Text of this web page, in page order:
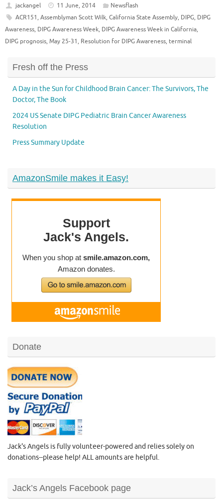
jackangel 11 June, 2014
Newsflash
ACR151, Assemblyman Scott Wilk, California State Assembly, DIPG, DIPG
Awareness, DIPG Awareness Week, DIPG Awareness Week in California,
DIPG prognosis, May 25-31, Resolution for DIPG Awareness, terminal
Fresh off the Press
A Day in the Sun for Childhood Brain Cancer: The Survivors, The
Doctor, The Book
2024 US Senate DIPG Pediatric Brain Cancer Awareness
Resolution
Press Summary Update
AmazonSmile makes it Easy!
Donate
Jack's Angels is fully volunteer-powered and relies solely on
donations--please help! ALL amounts are helpful.
Jack’s Angels Facebook page